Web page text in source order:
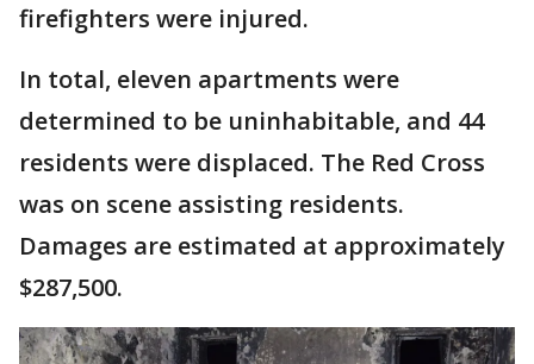
firefighters were injured.
In total, eleven apartments were
determined to be uninhabitable, and 44
residents were displaced. The Red Cross
was on scene assisting residents.
Damages are estimated at approximately
$287,500.